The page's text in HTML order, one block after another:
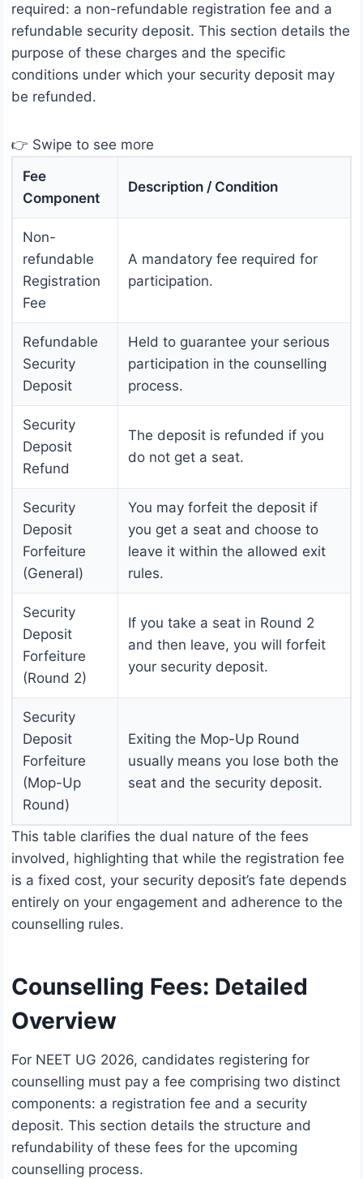
required: a non-refundable registration fee and a
refundable security deposit. This section details the
purpose of these charges and the specific
conditions under which your security deposit may
be refunded.
👉 Swipe to see more
Fee
Component
Description / Condition
Non-
refundable
Registration
Fee
A mandatory fee required for
participation.
Refundable
Security
Deposit
Held to guarantee your serious
participation in the counselling
process.
Security
Deposit
Refund
The deposit is refunded if you
do not get a seat.
Security
Deposit
Forfeiture
(General)
You may forfeit the deposit if
you get a seat and choose to
leave it within the allowed exit
rules.
Security
Deposit
Forfeiture
(Round 2)
If you take a seat in Round 2
and then leave, you will forfeit
your security deposit.
Security
Deposit
Forfeiture
(Mop-Up
Round)
Exiting the Mop-Up Round
usually means you lose both the
seat and the security deposit.
This table clarifies the dual nature of the fees
involved, highlighting that while the registration fee
is a fixed cost, your security deposit’s fate depends
entirely on your engagement and adherence to the
counselling rules.
Counselling Fees: Detailed
Overview
For NEET UG 2026, candidates registering for
counselling must pay a fee comprising two distinct
components: a registration fee and a security
deposit. This section details the structure and
refundability of these fees for the upcoming
counselling process.